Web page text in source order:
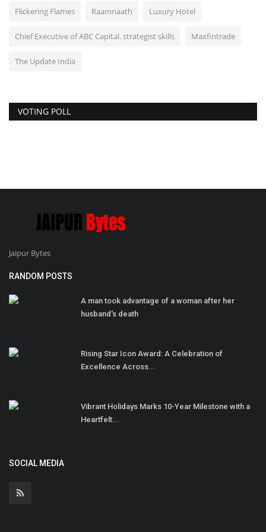
Flickering Flames Raamnaath Luxury Hotel
Chief Executive of ABC Capital. strategist skills Maxfintrade
The Update India
VOTING POLL
Jaipur Bytes
RANDOM POSTS
A man took advantage of a woman after her
husband's death
Rising Star Icon Award: A Celebration of
Excellence Across...
Vibrant Holidays Marks 10-Year Milestone with a
Heartfelt...
SOCIAL MEDIA